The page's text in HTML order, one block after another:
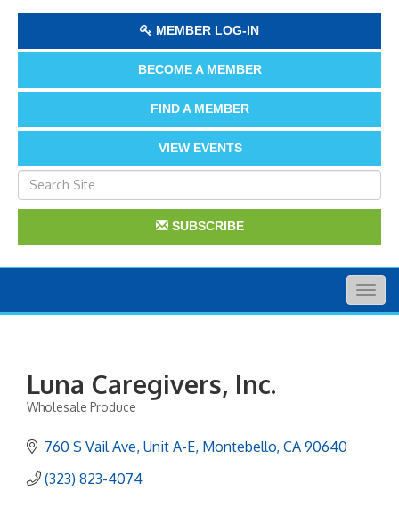
MEMBER LOG-IN
BECOME A MEMBER
FIND A MEMBER
VIEW EVENTS
SUBSCRIBE
Luna Caregivers, Inc.
Wholesale Produce
760 S Vail Ave Unit A-E Montebello CA 90640
(323) 823-4074